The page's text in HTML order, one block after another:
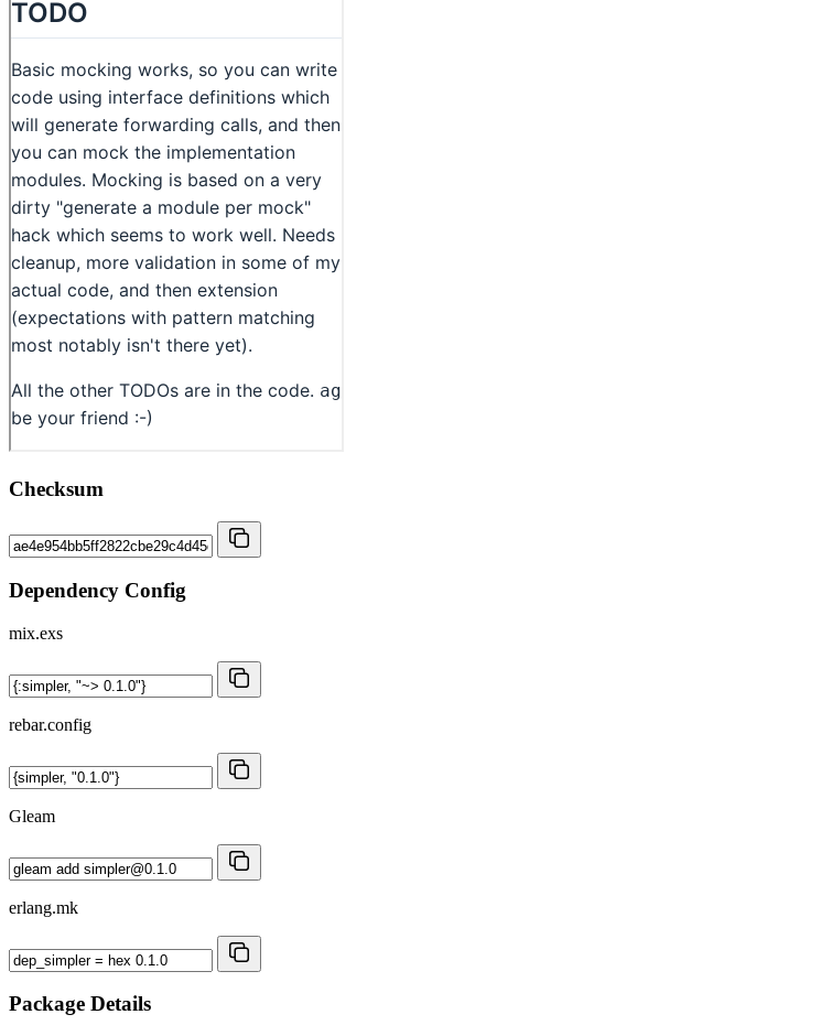
Checksum
Dependency Config
mix.exs
rebar.config
Gleam
erlang.mk
Package Details